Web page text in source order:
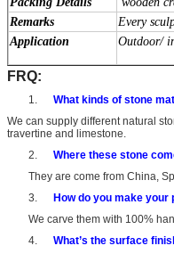
Remarks
Every
Application
Outdoor/
FRQ:
1.
What kinds of stone
We can supply different natural
travertine and limestone.
2.
Where these stone
They are come from China,
3.
How do you make your
We carve them with 100%
4.
What’s the surface